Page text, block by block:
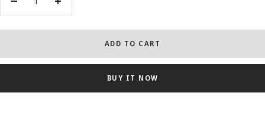
Decrease
Increase
ADD TO CART
BUY IT NOW